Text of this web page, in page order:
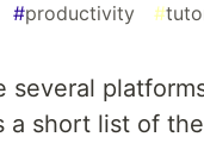
#productivity #
several
a short list of